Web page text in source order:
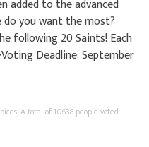
added to the advanced
do you want the most?
following 20 Saints! Each
Deadline: September
A total of 10638 people voted